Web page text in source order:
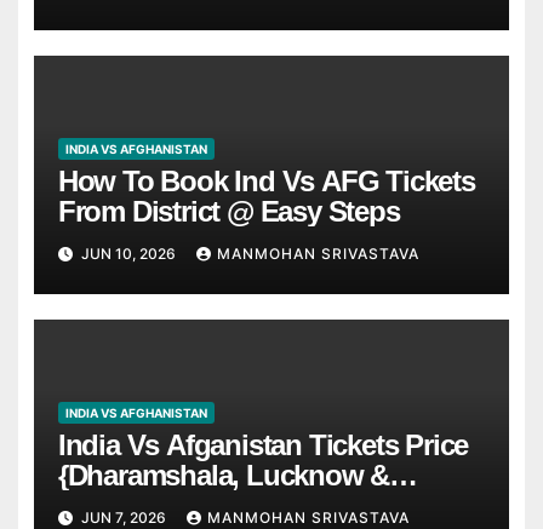
INDIA VS AFGHANISTAN
How To Book Ind Vs AFG Tickets
From District @ Easy Steps
JUN 10, 2026 MANMOHAN SRIVASTAVA
INDIA VS AFGHANISTAN
India Vs Afganistan Tickets Price
{Dharamshala, Lucknow &
Chennai)
JUN 7, 2026 MANMOHAN SRIVASTAVA